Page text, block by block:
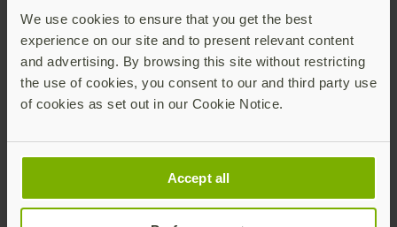
We use cookies to ensure that you get the best
experience on our site and to present relevant content
and advertising. By browsing this site without restricting
the use of cookies, you consent to our and third party use
of cookies as set out in our Cookie Notice.
Accept all
Yubico launches expanded